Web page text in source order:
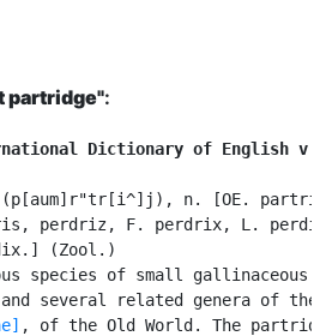
partridge":
Dictionary of English
(p[aum]r"tr[i^]j), n. [OE.
perdriz, F. perdrix, L.
(Zool.)
species of small gallinaceous
and several related genera of
, of the Old World. The